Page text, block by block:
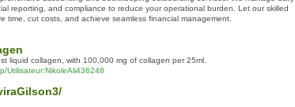
reporting, and compliance to reduce your operational burden. Let our skilled
time, cut costs, and achieve seamless financial management.
liquid collagen, with 100,000 mg of collagen per 25ml.
Utilisateur:NikoleAli436248